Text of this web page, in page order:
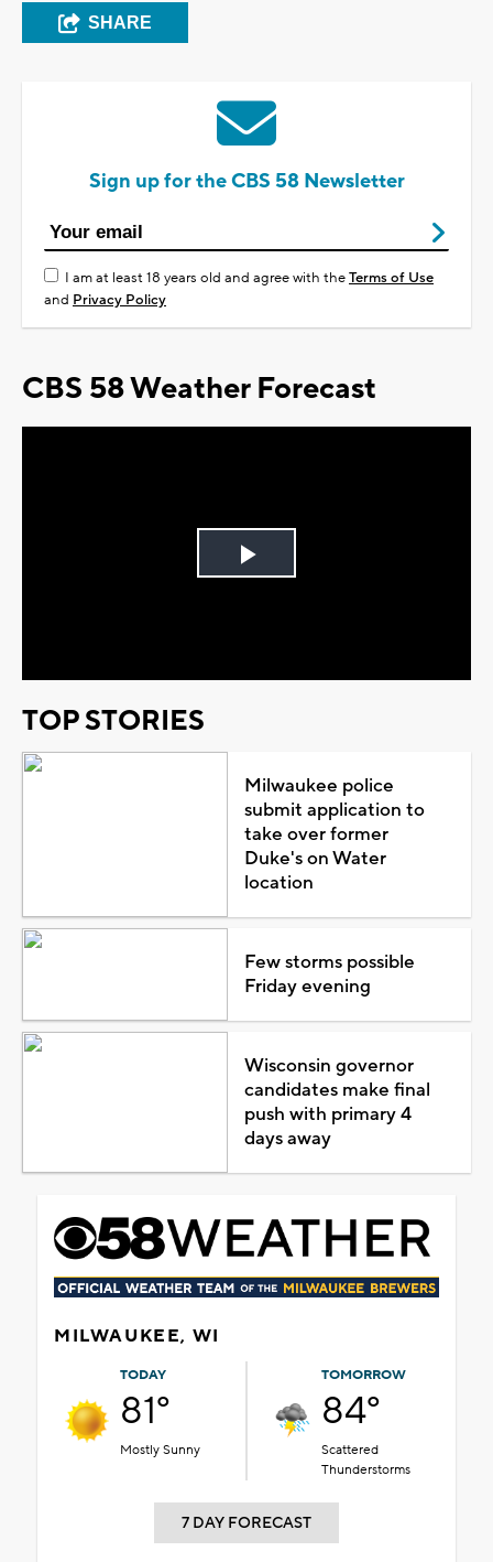
SHARE
Sign up for the CBS 58 Newsletter
I am at least 18 years old and agree with theTerms of Use
and Privacy Policy
CBS 58 Weather Forecast
Play
TOP STORIES
Milwaukee police
submit application to
take over former
Duke's on Water
location
Few storms possible
Friday evening
Wisconsin governor
candidates make final
push with primary 4
days away
MILWAUKEE, WI
TODAY
81°
Mostly Sunny
TOMORROW
84°
Scattered
Thunderstorms
7 DAY FORECAST